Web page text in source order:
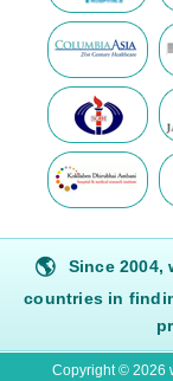
🌎
Since 2004,
countries in
Copyright © 2026